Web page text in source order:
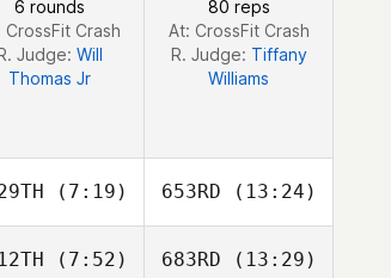
Peterson
Peterson
6 rounds
CrossFit Crash
Judge: Will
Thomas Jr
80 reps
At: CrossFit Crash
R. Judge: Tiffany
Williams
(7:19) 653RD (13:24)
(7:52) 683RD (13:29)